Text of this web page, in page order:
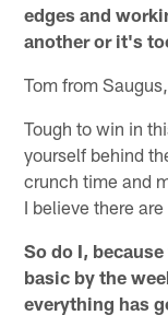
edges and
another or it's
Tom from
Tough to win in
yourself behind
crunch time and
I believe there
So do I,
basic by the
everything has